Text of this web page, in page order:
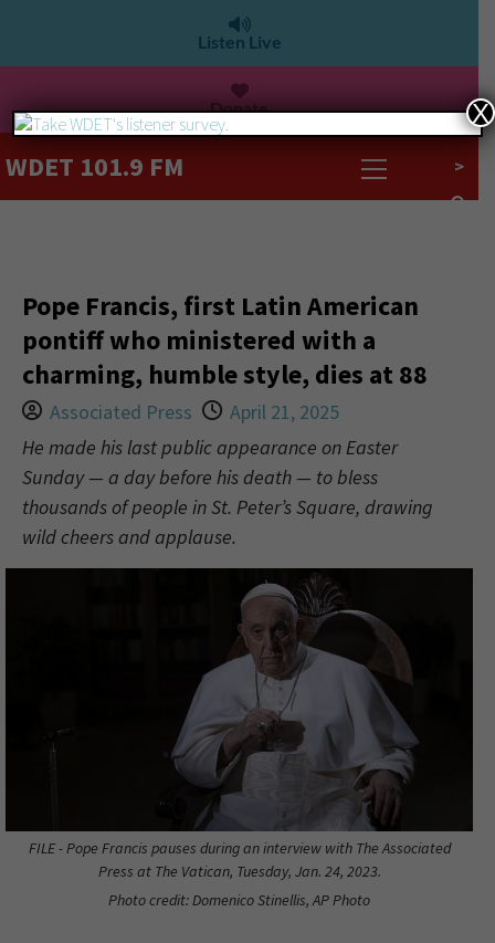
Listen Live
Donate
WDET 101.9 FM >
Pope Francis, first Latin American
pontiff who ministered with a
charming, humble style, dies at 88
Associated Press
April 21, 2025
He made his last public appearance on Easter
Sunday — a day before his death — to bless
thousands of people in St. Peter’s Square, drawing
wild cheers and applause.
FILE - Pope Francis pauses during an interview with The Associated
Press at The Vatican, Tuesday, Jan. 24, 2023.
Photo credit: Domenico Stinellis, AP Photo
X